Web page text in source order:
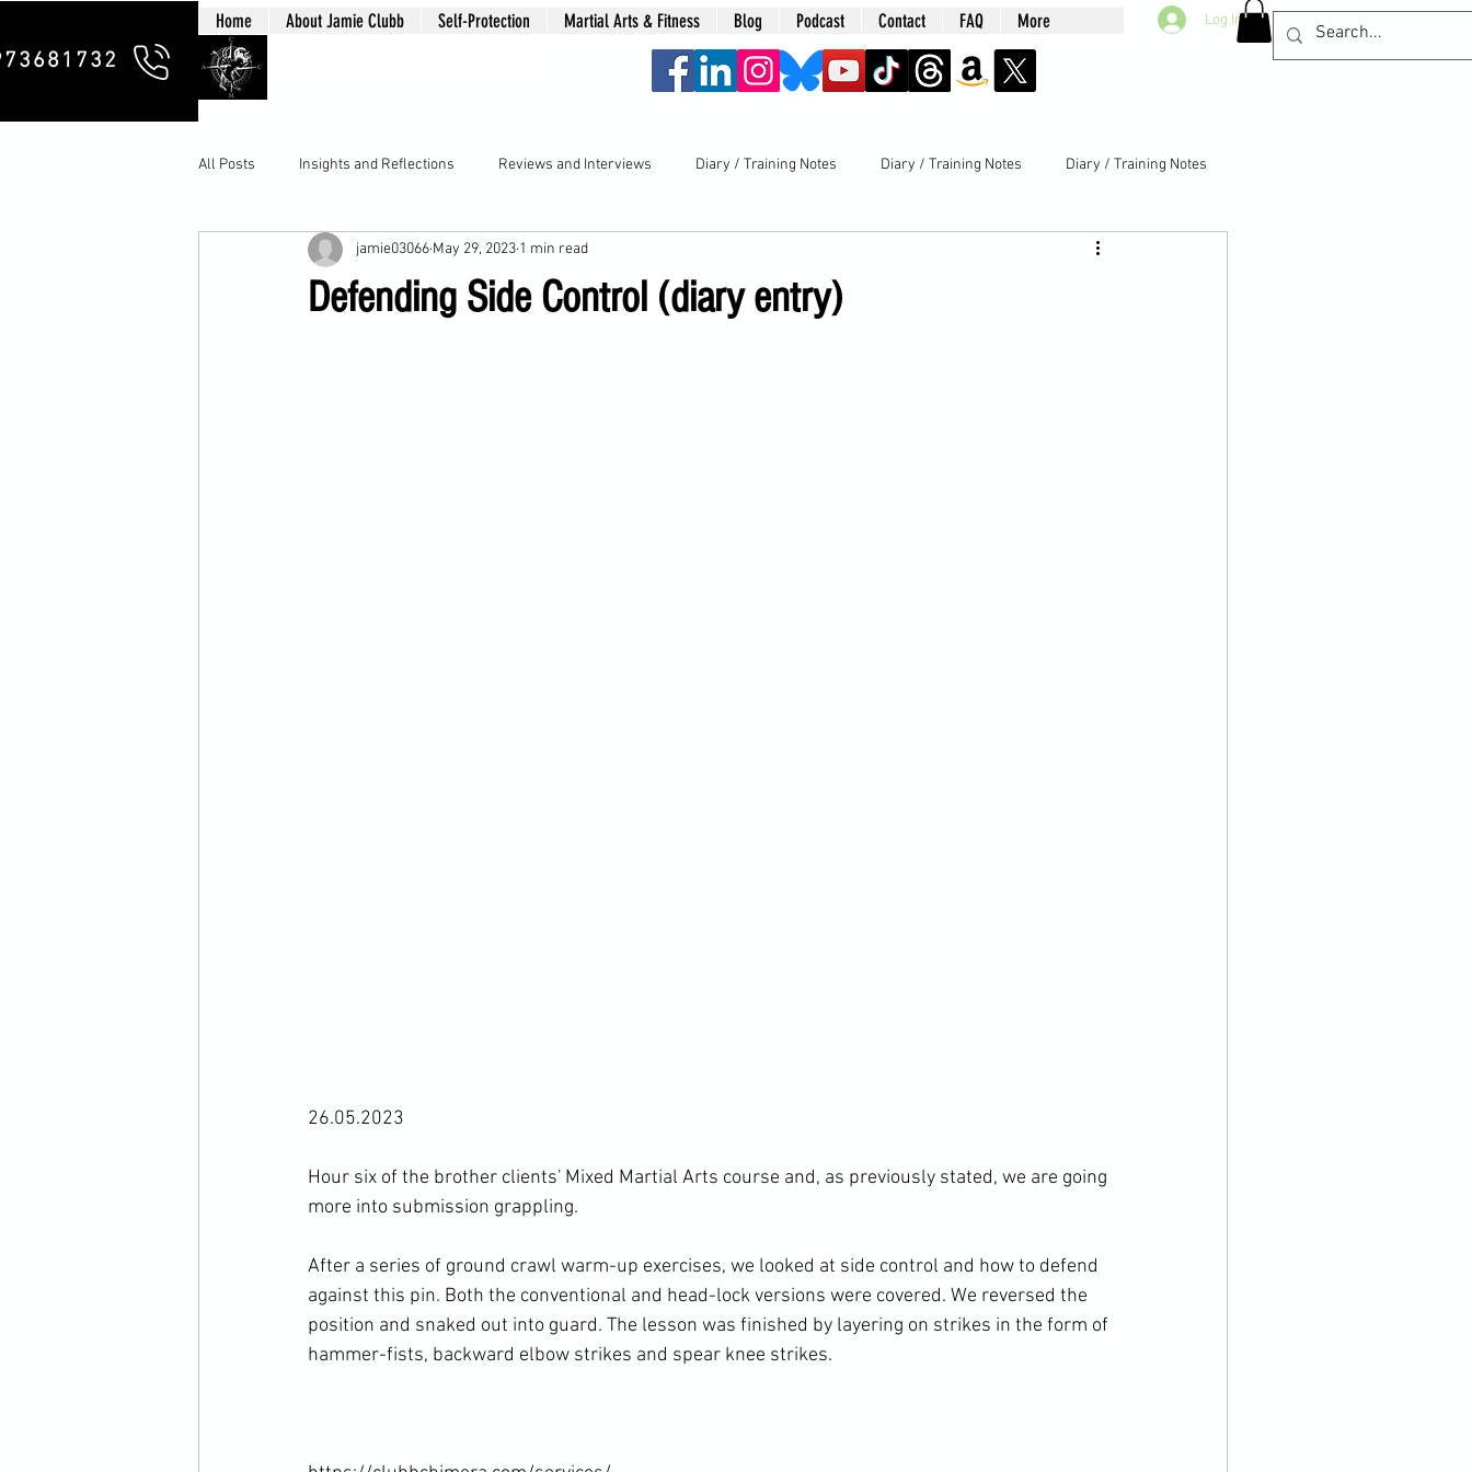
Home About Jamie Clubb Self-Protection Martial Arts & Fitness Blog Podcast Contact FAQ More Log In
All Posts Insights and Reflections Reviews and Interviews Diary / Training Notes Diary / Training Notes Diary / Training Notes
Defending Side Control (diary entry)
jamie03066 May 29, 2023 1 min read
26.05.2023
Hour six of the brother clients' Mixed Martial Arts course and, as previously stated, we are going
more into submission grappling.
After a series of ground crawl warm-up exercises, we looked at side control and how to defend
against this pin. Both the conventional and head-lock versions were covered. We reversed the
position and snaked out into guard. The lesson was finished by layering on strikes in the form of
hammer-fists, backward elbow strikes and spear knee strikes.